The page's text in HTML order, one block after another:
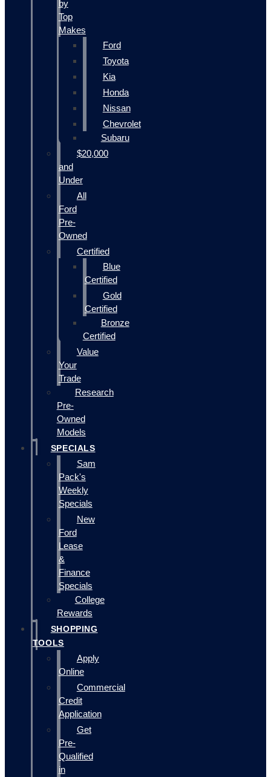
by
Top
Makes
Ford
Toyota
Kia
Honda
Nissan
Chevrolet
Subaru
$20,000
and
Under
All
Ford
Pre-
Owned
Certified
Blue
Certified
Gold
Certified
Bronze
Certified
Value
Your
Trade
Research
Pre-
Owned
Models
SPECIALS
Sam
Pack's
Weekly
Specials
New
Ford
Lease
&
Finance
Specials
College
Rewards
SHOPPING
TOOLS
Apply
Online
Commercial
Credit
Application
Get
Pre-
Qualified
in